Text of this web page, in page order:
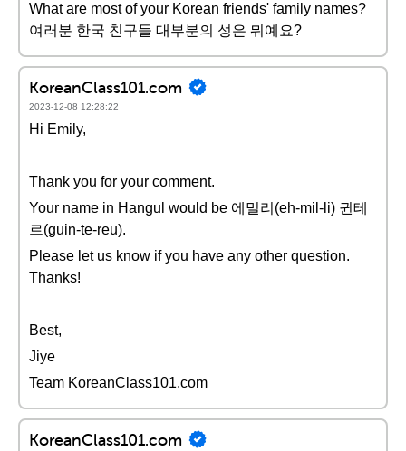
What are most of your Korean friends' family names?
여러분 한국 친구들 대부분의 성은 뭐예요?
KoreanClass101.com
2023-12-08 12:28:22
Hi Emily,
Thank you for your comment.
Your name in Hangul would be 에밀리(eh-mil-li) 귄테
르(guin-te-reu).
Please let us know if you have any other question.
Thanks!
Best,
Jiye
Team KoreanClass101.com
KoreanClass101.com